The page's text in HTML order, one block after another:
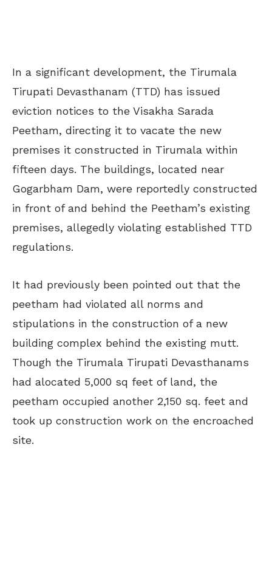
In a significant development, the Tirumala
Tirupati Devasthanam (TTD) has issued
eviction notices to the Visakha Sarada
Peetham, directing it to vacate the new
premises it constructed in Tirumala within
fifteen days. The buildings, located near
Gogarbham Dam, were reportedly constructed
in front of and behind the Peetham’s existing
premises, allegedly violating established TTD
regulations.
It had previously been pointed out that the
peetham had violated all norms and
stipulations in the construction of a new
building complex behind the existing mutt.
Though the Tirumala Tirupati Devasthanams
had alocated 5,000 sq feet of land, the
peetham occupied another 2,150 sq. feet and
took up construction work on the encroached
site.